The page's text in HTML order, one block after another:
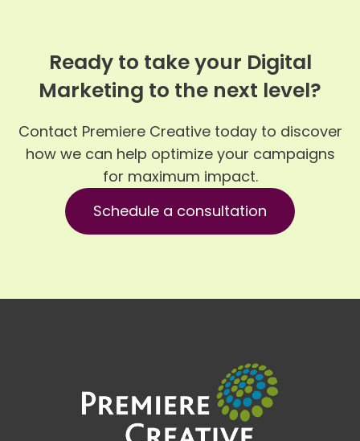
Ready to take your Digital
Marketing to the next level?
Contact Premiere Creative today to discover
how we can help optimize your campaigns
for maximum impact.
Schedule a consultation